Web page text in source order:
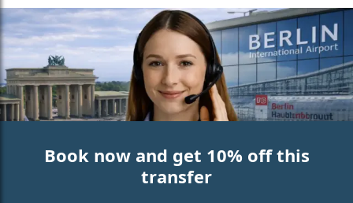
Book now and get 10% off this
transfer